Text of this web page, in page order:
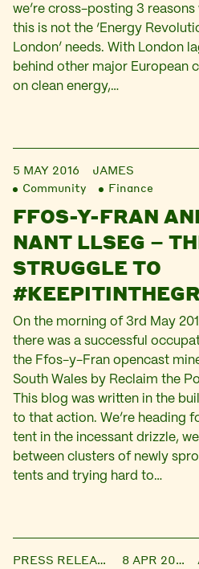
we’re cross-posting 3 reasons
this is not the ‘Energy
London’ needs. With London
behind other major European
on clean energy,…
5 MAY 2016
JAMES
Community
Finance
FFOS-Y-FRAN
NANT LLSEG –
STRUGGLE TO
On the morning of 3rd May
there was a successful
the Ffos-y-Fran opencast
South Wales by Reclaim the
This blog was written in the
to that action. We’re heading
tent in the incessant drizzle,
between clusters of newly
tents and trying hard to…
PRESS RELEASE 8 APR 2016